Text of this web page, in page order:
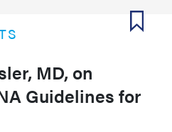
MD, on
Guidelines for